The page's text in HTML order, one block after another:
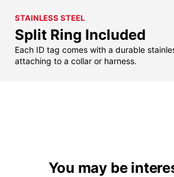
STAINLESS STEEL
Split Ring Included
Each ID tag comes with a durable
attaching to a collar or harness.
You may be